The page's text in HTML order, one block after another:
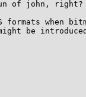
of john, right?
formats when
might be